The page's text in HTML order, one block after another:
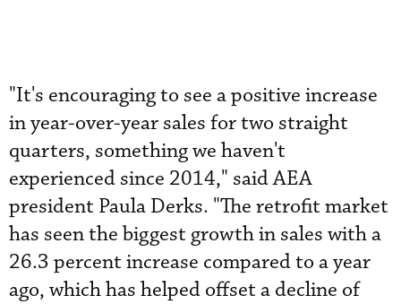
"It's encouraging to see a positive increase
in year-over-year sales for two straight
quarters, something we haven't
experienced since 2014," said AEA
president Paula Derks. "The retrofit market
has seen the biggest growth in sales with a
26.3 percent increase compared to a year
ago, which has helped offset a decline of